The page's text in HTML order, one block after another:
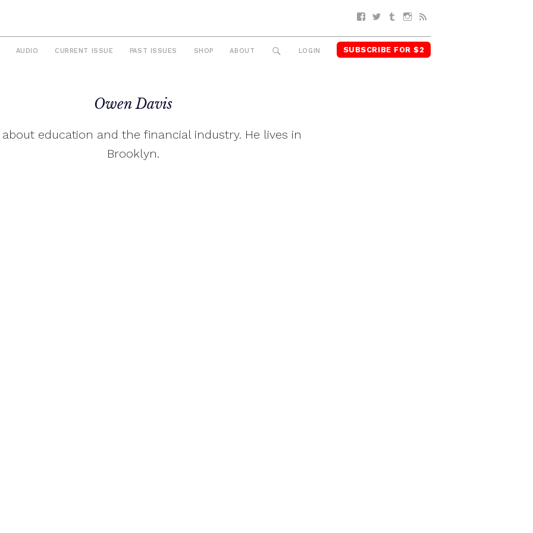
Facebook
TwitterTumblrInstagram
AUDIO CURRENT ISSUE PAST ISSUES SHOP ABOUT SEARCH
LOGIN SUBSCRIBE FOR $2
Owen Davis
education and the financial industry. He lives in
Brooklyn.